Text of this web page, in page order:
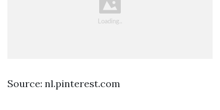
Source: nl.pinterest.com